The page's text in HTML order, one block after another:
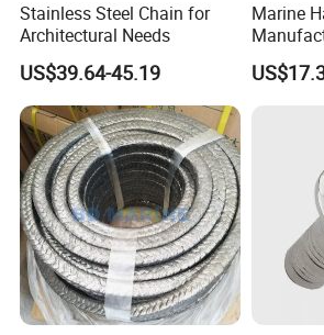
Stainless Steel Chain for
Architectural Needs
US$39.64-45.19
Marine
Steel
Spoke 5